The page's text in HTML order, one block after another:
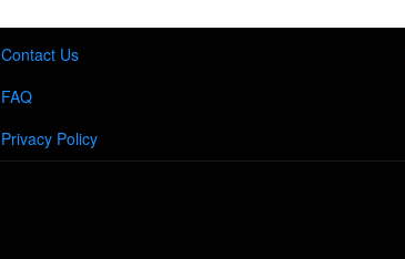
Contact Us
FAQ
Privacy Policy